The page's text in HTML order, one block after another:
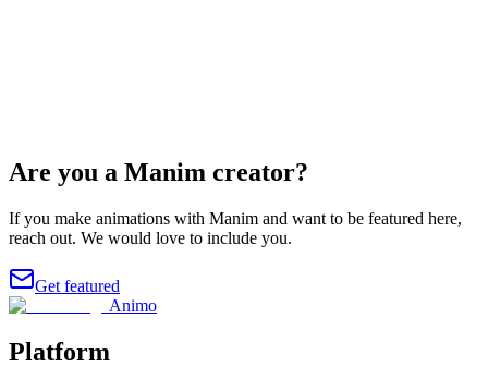
Are you a Manim creator?
If you make animations with Manim and want to be featured here,
reach out. We would love to include you.
Get featured
Animo
Platform